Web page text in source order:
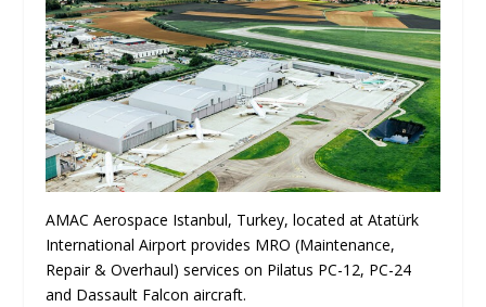
AMAC Aerospace Istanbul, Turkey, located at Atatürk
International Airport provides MRO (Maintenance,
Repair & Overhaul) services on Pilatus PC-12, PC-24
and Dassault Falcon aircraft.